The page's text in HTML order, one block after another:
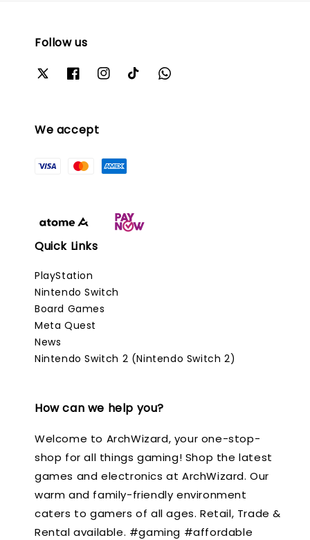
Follow us
We accept
Quick Links
PlayStation
Nintendo Switch
Board Games
Meta Quest
News
Nintendo Switch 2 (Nintendo Switch 2)
How can we help you?
Welcome to ArchWizard, your one-stop-
shop for all things gaming! Shop the latest
games and electronics at ArchWizard. Our
warm and family-friendly environment
caters to gamers of all ages. Retail, Trade &
Rental available. #gaming #affordable